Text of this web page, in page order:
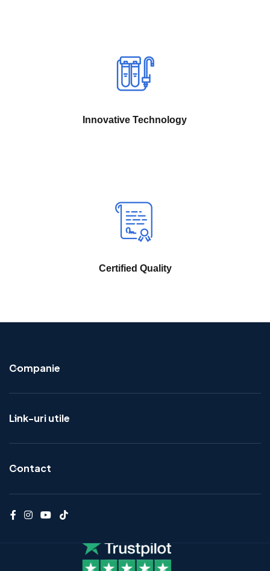
Innovative Technology
Certified Quality
Companie
Link-uri utile
Contact